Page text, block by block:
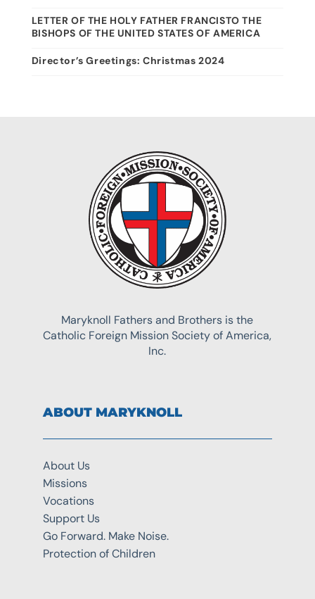
LETTER OF THE HOLY FATHER FRANCISTO THE
BISHOPS OF THE UNITED STATES OF AMERICA
Director’s Greetings: Christmas 2024
Maryknoll Fathers and Brothers is the
Catholic Foreign Mission Society of America,
Inc.
ABOUT MARYKNOLL
About Us
Missions
Vocations
Support Us
Go Forward. Make Noise.
Protection of Children